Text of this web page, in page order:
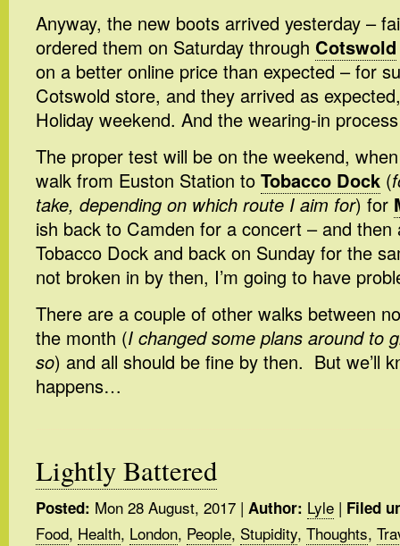
Anyway, the new boots arrived yesterday –
ordered them on Saturday through Cotswold
on a better online price than expected – for
Cotswold store, and they arrived as
Holiday weekend. And the wearing-in
The proper test will be on the weekend,
walk from Euston Station to Tobacco Dock (
take, depending on which route I aim for) for
ish back to Camden for a concert – and then
Tobacco Dock and back on Sunday for the
not broken in by then, I’m going to have
There are a couple of other walks between
the month (I changed some plans around to
so) and all should be fine by then. But we’ll
happens…
Lightly Battered
Posted: Mon 28 August, 2017 | Author: Lyle | Filed
Food, Health, London, People, Stupidity, Thoughts,